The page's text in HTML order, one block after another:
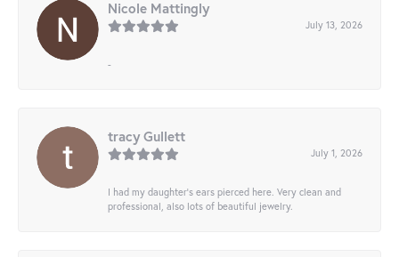
Nicole Mattingly
July 13, 2026
-
tracy Gullett
July 1, 2026
I had my daughter’s ears pierced here. Very clean and
professional, also lots of beautiful jewelry.